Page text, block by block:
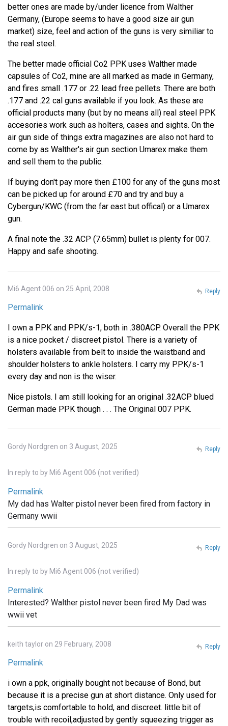
better ones are made by/under licence from Walther
Germany, (Europe seems to have a good size air gun
market) size, feel and action of the guns is very similiar to
the real steel.
The better made official Co2 PPK uses Walther made
capsules of Co2, mine are all marked as made in Germany,
and fires small .177 or .22 lead free pellets. There are both
.177 and .22 cal guns available if you look. As these are
official products many (but by no means all) real steel PPK
accesories work such as holters, cases and sights. On the
air gun side of things extra magazines are also not hard to
come by as Walther's air gun section Umarex make them
and sell them to the public.
If buying don't pay more then £100 for any of the guns most
can be picked up for around £70 and try and buy a
Cybergun/KWC (from the far east but offical) or a Umarex
gun.
A final note the .32 ACP (7.65mm) bullet is plenty for 007.
Happy and safe shooting.
Mi6 Agent 006 on 25 April, 2008
Permalink
I own a PPK and PPK/s-1, both in .380ACP. Overall the PPK
is a nice pocket / discreet pistol. There is a variety of
holsters available from belt to inside the waistband and
shoulder holsters to ankle holsters. I carry my PPK/s-1
every day and non is the wiser.
Nice pistols. I am still looking for an original .32ACP blued
German made PPK though . . . The Original 007 PPK.
Reply
Gordy Nordgren on 3 August, 2025
In reply to by Mi6 Agent 006 (not verified)
Permalink
My dad has Walter pistol never been fired from factory in
Germany wwii
Reply
Gordy Nordgren on 3 August, 2025
In reply to by Mi6 Agent 006 (not verified)
Permalink
Interested? Walther pistol never been fired My Dad was
wwii vet
Reply
keith taylor on 29 February, 2008
Permalink
i own a ppk, originally bought not because of Bond, but
because it is a precise gun at short distance. Only used for
targets,is comfortable to hold, and discreet. little bit of
trouble with recoil,adjusted by gently squeezing trigger as
Reply